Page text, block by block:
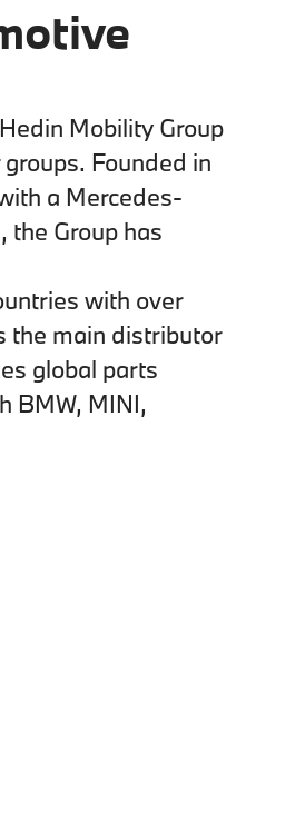
Mobility Group
Founded in
a Mercedes-
the Group has
with over
the main distributor
global parts
BMW, MINI,